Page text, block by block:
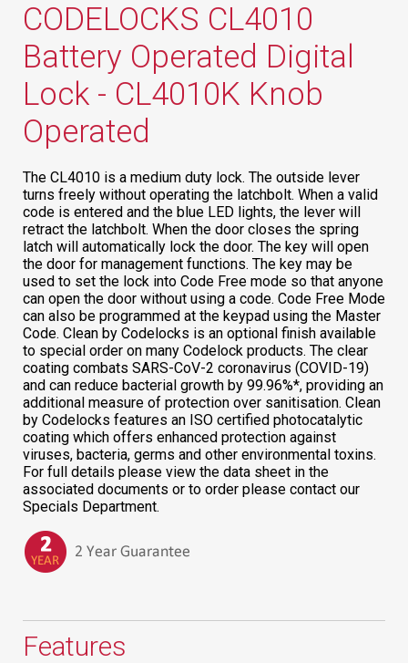
CODELOCKS CL4010
Battery Operated Digital
Lock - CL4010K Knob
Operated
The CL4010 is a medium duty lock. The outside lever
turns freely without operating the latchbolt. When a valid
code is entered and the blue LED lights, the lever will
retract the latchbolt. When the door closes the spring
latch will automatically lock the door. The key will open
the door for management functions. The key may be
used to set the lock into Code Free mode so that anyone
can open the door without using a code. Code Free Mode
can also be programmed at the keypad using the Master
Code. Clean by Codelocks is an optional finish available
to special order on many Codelock products. The clear
coating combats SARS-CoV-2 coronavirus (COVID-19)
and can reduce bacterial growth by 99.96%*, providing an
additional measure of protection over sanitisation. Clean
by Codelocks features an ISO certified photocatalytic
coating which offers enhanced protection against
viruses, bacteria, germs and other environmental toxins.
For full details please view the data sheet in the
associated documents or to order please contact our
Specials Department.
Features